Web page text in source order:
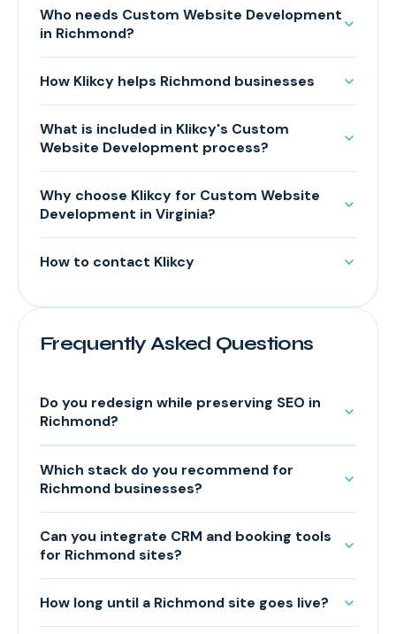
Who needs Custom Website Development
in Richmond?
How Klikcy helps Richmond businesses
What is included in Klikcy's Custom
Website Development process?
Why choose Klikcy for Custom Website
Development in Virginia?
How to contact Klikcy
Frequently Asked Questions
Do you redesign while preserving SEO in
Richmond?
Which stack do you recommend for
Richmond businesses?
Can you integrate CRM and booking tools
for Richmond sites?
How long until a Richmond site goes live?